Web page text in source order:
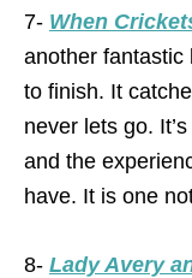
7- When
another fantastic
to finish. It
never lets go.
and the
have. It is one
8- Lady Avery